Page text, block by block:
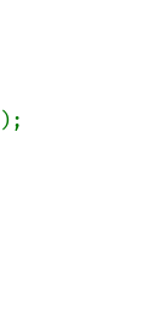
);